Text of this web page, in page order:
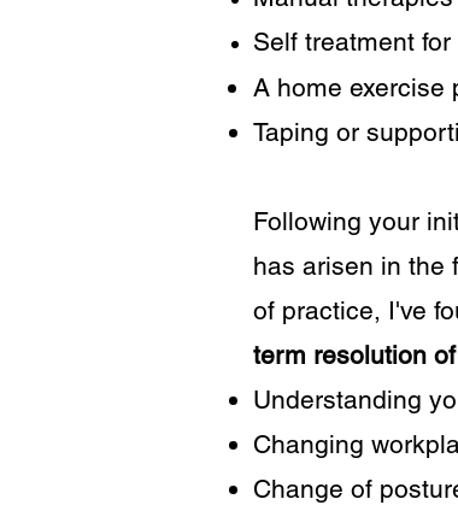
Self treatment
A home exercise
Taping or
Following your
has arisen in the
of practice, I've
term resolution
Understanding
Changing
Change of